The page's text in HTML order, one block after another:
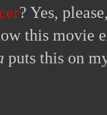
? Yes,
this movie
puts this on